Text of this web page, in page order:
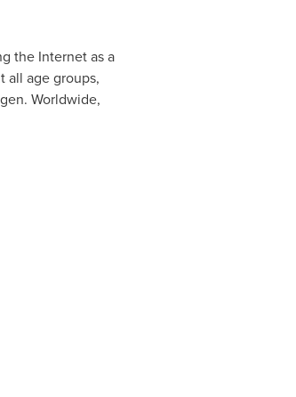
the Internet as a
all age groups,
Worldwide,